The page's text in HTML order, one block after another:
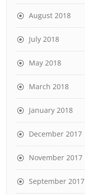
August 2018
July 2018
May 2018
March 2018
January 2018
December 2017
November 2017
September 2017